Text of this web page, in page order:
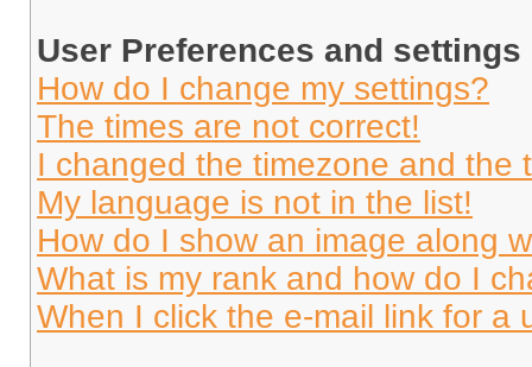
User Preferences and settings
How do I change my settings?
The times are not correct!
I changed the timezone and the
My language is not in the list!
How do I show an image along
What is my rank and how do I
When I click the e-mail link for a